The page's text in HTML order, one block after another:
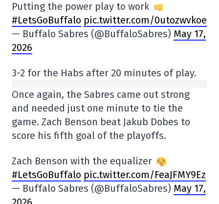
Putting the power play to work
#LetsGoBuffalo pic.twitter.com/0utozwvkoe
— Buffalo Sabres (@BuffaloSabres) May 17,
2026
3-2 for the Habs after 20 minutes of play.
Once again, the Sabres came out strong
and needed just one minute to tie the
game. Zach Benson beat Jakub Dobes to
score his fifth goal of the playoffs.
Zach Benson with the equalizer
#LetsGoBuffalo pic.twitter.com/FeaJFMY9Ez
— Buffalo Sabres (@BuffaloSabres) May 17,